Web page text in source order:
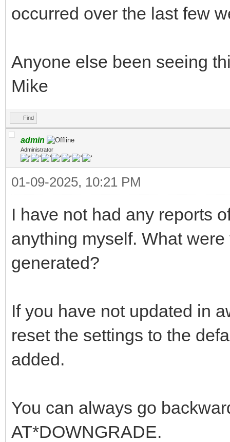
occurred over the last few
Anyone else been seeing
Mike
Find
admin
Administrator
01-09-2025, 10:21 PM
I have not had any reports
anything myself. What
generated?
If you have not updated in
reset the settings to the
added.
You can always go
AT*DOWNGRADE.